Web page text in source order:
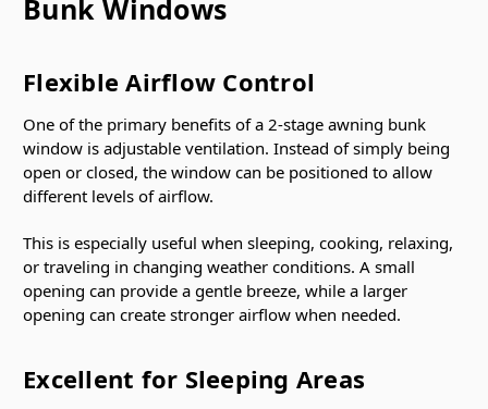
Bunk Windows
Flexible Airflow Control
One of the primary benefits of a 2-stage awning bunk
window is adjustable ventilation. Instead of simply being
open or closed, the window can be positioned to allow
different levels of airflow.
This is especially useful when sleeping, cooking, relaxing,
or traveling in changing weather conditions. A small
opening can provide a gentle breeze, while a larger
opening can create stronger airflow when needed.
Excellent for Sleeping Areas